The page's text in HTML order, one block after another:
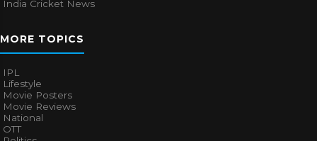
India Cricket News
MORE TOPICS
IPL
Lifestyle
Movie Posters
Movie Reviews
National
OTT